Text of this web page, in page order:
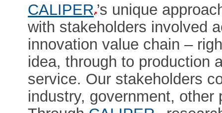
CALIPER ’s unique
with stakeholders involved
innovation value chain –
idea, through to production
service. Our stakeholders
industry, government,